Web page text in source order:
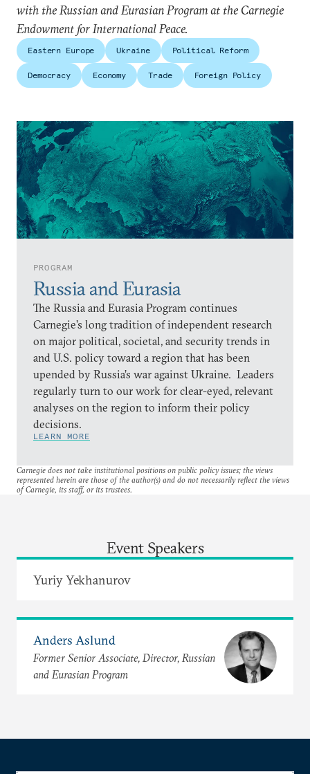
PROGRAM
Russia and Eurasia
The Russia and Eurasia Program continues
Carnegie’s long tradition of independent research
on major political, societal, and security trends in
and U.S. policy toward a region that has been
upended by Russia’s war against Ukraine. Leaders
regularly turn to our work for clear-eyed, relevant
analyses on the region to inform their policy
decisions.
LEARN MORE
with the Russian and Eurasian Program at the Carnegie
Endowment for International Peace.
Eastern Europe Ukraine Political Reform
Democracy Economy Trade Foreign Policy
Carnegie does not take institutional positions on public policy issues; the views
represented herein are those of the author(s) and do not necessarily reflect the views
of Carnegie, its staff, or its trustees.
Event Speakers
Yuriy Yekhanurov
Anders Aslund
Former Senior Associate, Director, Russian
and Eurasian Program